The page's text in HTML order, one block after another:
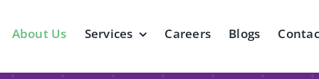
About Us Services Careers Blogs